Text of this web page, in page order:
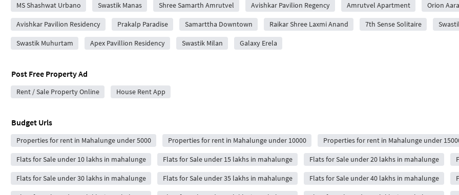
MS Shashwat Urbano Swastik Manas Shree Samarth Amrutvel Avishkar Pavilion Regency Amrutvel Apartment Orion
Avishkar Pavilion Residency Prakalp Paradise Samarttha Downtown Raikar Shree Laxmi Anand 7th Sense Solitaire
Swastik Muhurtam Apex Pavillion Residency Swastik Milan Galaxy Erela
Post Free Property Ad
Rent / Sale Property Online House Rent App
Budget Urls
Properties for rent in Mahalunge under 5000 Properties for rent in Mahalunge under 10000 Properties for rent in Mahalunge under
Flats for Sale under 10 lakhs in mahalunge Flats for Sale under 15 lakhs in mahalunge Flats for Sale under 20 lakhs in mahalunge
Flats for Sale under 30 lakhs in mahalunge Flats for Sale under 35 lakhs in mahalunge Flats for Sale under 40 lakhs in mahalunge